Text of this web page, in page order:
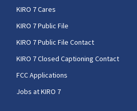
KIRO 7 Cares
KIRO 7 Public File
KIRO 7 Public File Contact
KIRO 7 Closed Captioning Contact
FCC Applications
Jobs at KIRO 7